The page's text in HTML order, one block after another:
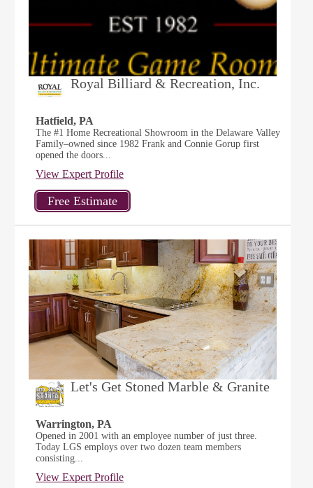
Royal Billiard & Recreation, Inc.
Hatfield, PA
The #1 Home Recreational Showroom in the Delaware Valley
Family–owned since 1982 Frank and Connie Gorup first
opened the doors...
View Expert Profile
Let's Get Stoned Marble & Granite
Warrington, PA
Opened in 2001 with an employee number of just three.
Today LGS employs over two dozen team members
consisting...
View Expert Profile